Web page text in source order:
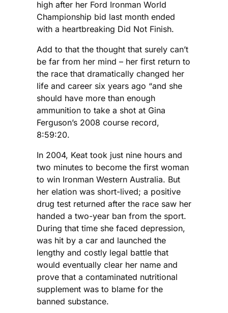
high after her Ford Ironman World
Championship bid last month ended
with a heartbreaking Did Not Finish.
Add to that the thought that surely can’t
be far from her mind – her first return to
the race that dramatically changed her
life and career six years ago “and she
should have more than enough
ammunition to take a shot at Gina
Ferguson’s 2008 course record,
8:59:20.
In 2004, Keat took just nine hours and
two minutes to become the first woman
to win Ironman Western Australia. But
her elation was short-lived; a positive
drug test returned after the race saw her
handed a two-year ban from the sport.
During that time she faced depression,
was hit by a car and launched the
lengthy and costly legal battle that
would eventually clear her name and
prove that a contaminated nutritional
supplement was to blame for the
banned substance.